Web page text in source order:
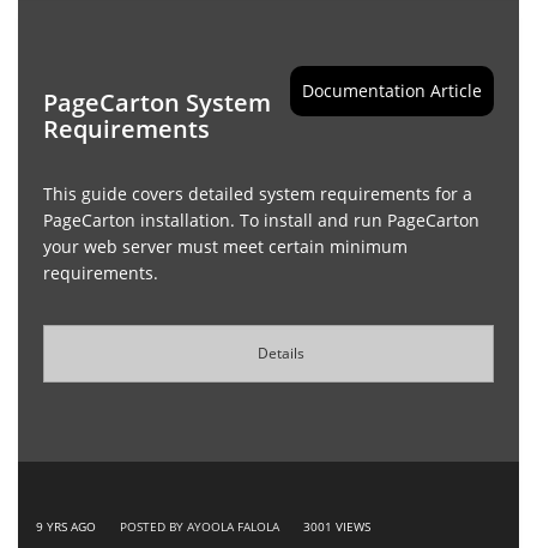
Documentation Article
PageCarton System
Requirements
This guide covers detailed system requirements for a
PageCarton installation. To install and run PageCarton
your web server must meet certain minimum
requirements.
Details
9 YRS AGO POSTED BY AYOOLA FALOLA 3001 VIEWS